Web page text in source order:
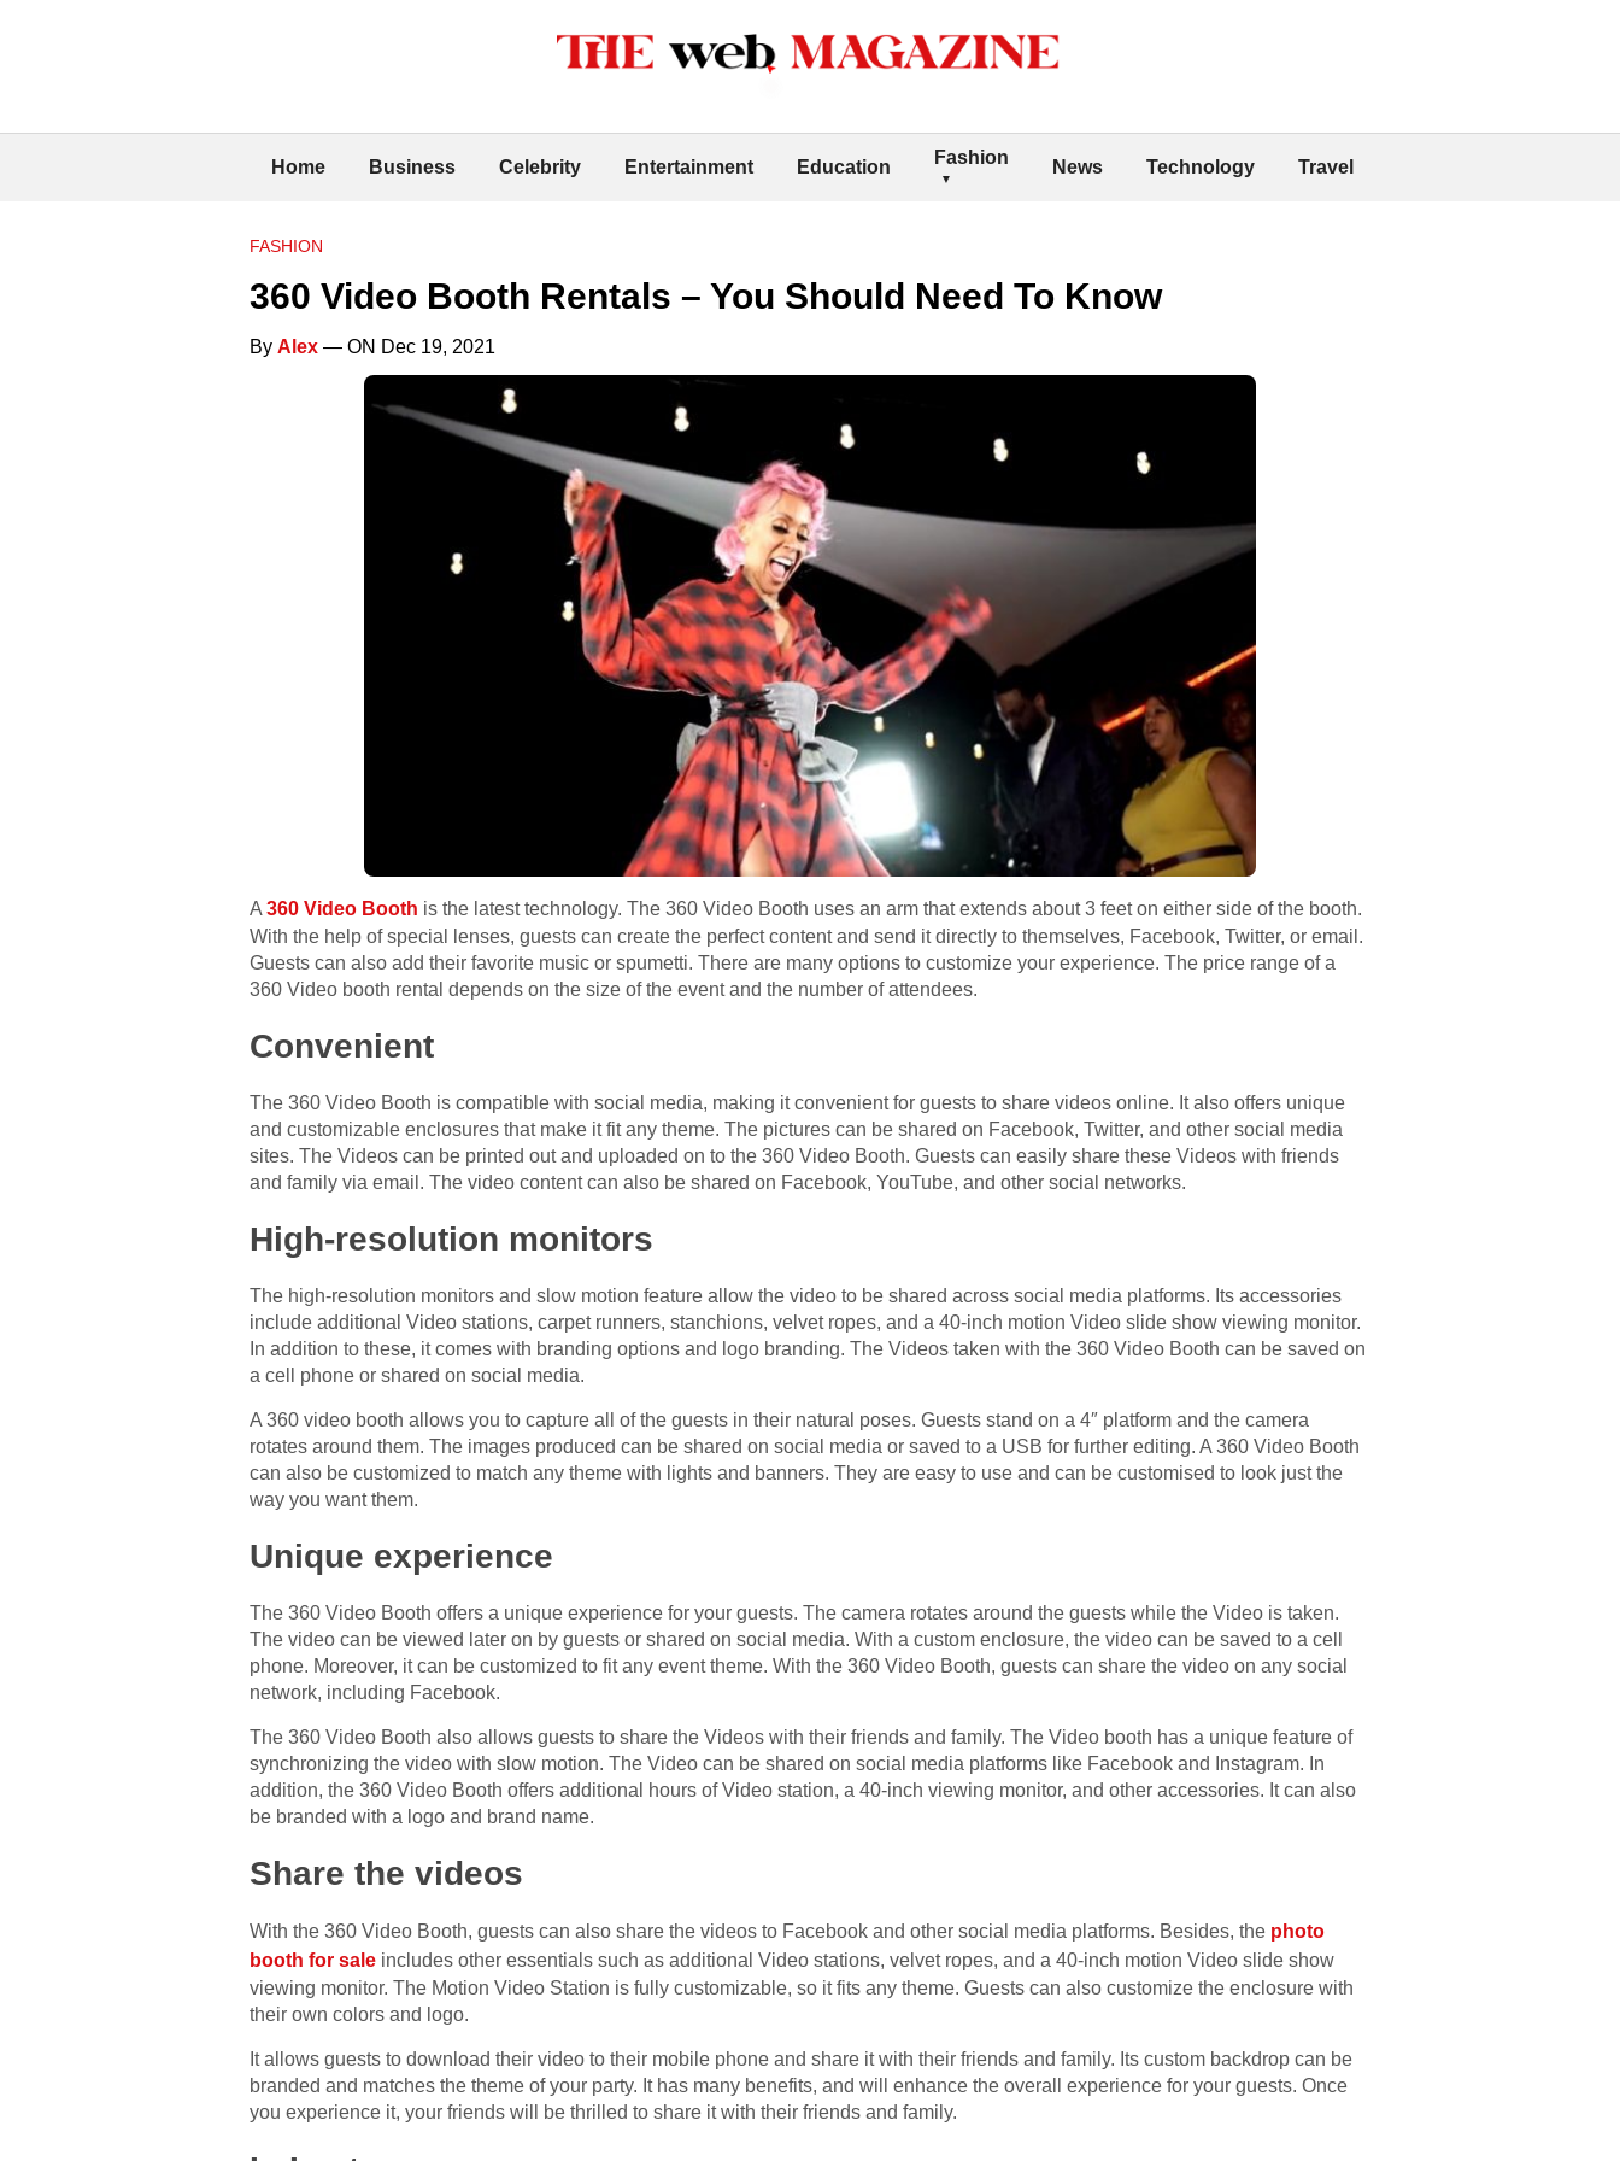
Home Business Celebrity Entertainment Education Fashion News Technology Travel
FASHION
360 Video Booth Rentals – You Should Need To Know
By Alex — ON Dec 19, 2021
A360 Video Booth is the latest technology. The 360 Video Booth uses an arm that extends about 3 feet on either side of the booth.
With the help of special lenses, guests can create the perfect content and send it directly to themselves, Facebook, Twitter, or email.
Guests can also add their favorite music or spumetti. There are many options to customize your experience. The price range of a
360 Video booth rental depends on the size of the event and the number of attendees.
Convenient
The 360 Video Booth is compatible with social media, making it convenient for guests to share videos online. It also offers unique
and customizable enclosures that make it fit any theme. The pictures can be shared on Facebook, Twitter, and other social media
sites. The Videos can be printed out and uploaded on to the 360 Video Booth. Guests can easily share these Videos with friends
and family via email. The video content can also be shared on Facebook, YouTube, and other social networks.
High-resolution monitors
The high-resolution monitors and slow motion feature allow the video to be shared across social media platforms. Its accessories
include additional Video stations, carpet runners, stanchions, velvet ropes, and a 40-inch motion Video slide show viewing monitor.
In addition to these, it comes with branding options and logo branding. The Videos taken with the 360 Video Booth can be saved on
a cell phone or shared on social media.
A 360 video booth allows you to capture all of the guests in their natural poses. Guests stand on a 4″ platform and the camera
rotates around them. The images produced can be shared on social media or saved to a USB for further editing. A 360 Video Booth
can also be customized to match any theme with lights and banners. They are easy to use and can be customised to look just the
way you want them.
Unique experience
The 360 Video Booth offers a unique experience for your guests. The camera rotates around the guests while the Video is taken.
The video can be viewed later on by guests or shared on social media. With a custom enclosure, the video can be saved to a cell
phone. Moreover, it can be customized to fit any event theme. With the 360 Video Booth, guests can share the video on any social
network, including Facebook.
The 360 Video Booth also allows guests to share the Videos with their friends and family. The Video booth has a unique feature of
synchronizing the video with slow motion. The Video can be shared on social media platforms like Facebook and Instagram. In
addition, the 360 Video Booth offers additional hours of Video station, a 40-inch viewing monitor, and other accessories. It can also
be branded with a logo and brand name.
Share the videos
With the 360 Video Booth, guests can also share the videos to Facebook and other social media platforms. Besides, the photo
booth for sale includes other essentials such as additional Video stations, velvet ropes, and a 40-inch motion Video slide show
viewing monitor. The Motion Video Station is fully customizable, so it fits any theme. Guests can also customize the enclosure with
their own colors and logo.
It allows guests to download their video to their mobile phone and share it with their friends and family. Its custom backdrop can be
branded and matches the theme of your party. It has many benefits, and will enhance the overall experience for your guests. Once
you experience it, your friends will be thrilled to share it with their friends and family.